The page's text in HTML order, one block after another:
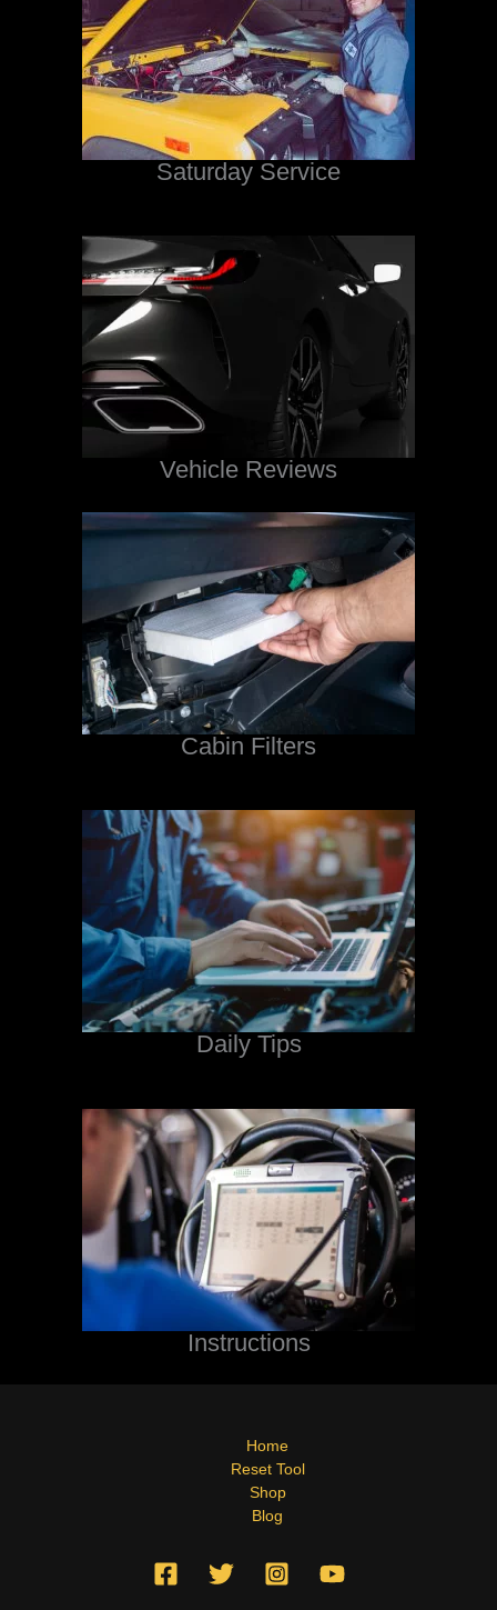
Saturday Service
Vehicle Reviews
Cabin Filters
Daily Tips
Instructions
Home
Reset Tool
Shop
Blog